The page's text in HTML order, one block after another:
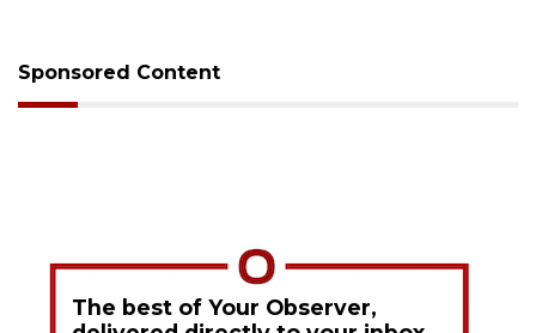
Sponsored Content
The best of Your Observer,